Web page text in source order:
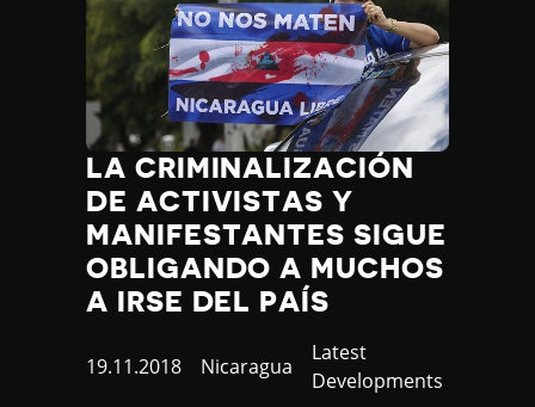
Malaysia
Maldives
Mali
Malta
Marshall Islands
Mauritania
Mauritius
Mexico
Micronesia
Moldova
Monaco
Montenegro
LA CRIMINALIZACIÓN
DE ACTIVISTAS Y
MANIFESTANTES SIGUE
OBLIGANDO A MUCHOS
A IRSE DEL PAÍS
Published
19.11.2018 Country
Nicaragua
Category
Latest
Developments